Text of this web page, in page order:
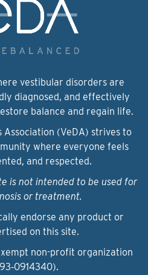
vestibular disorders are
diagnosed, and effectively
balance and regain life.
Association (VeDA) strives to
where everyone feels
and respected.
is not intended to be used for
or treatment.
endorse any product or
on this site.
non-profit organization